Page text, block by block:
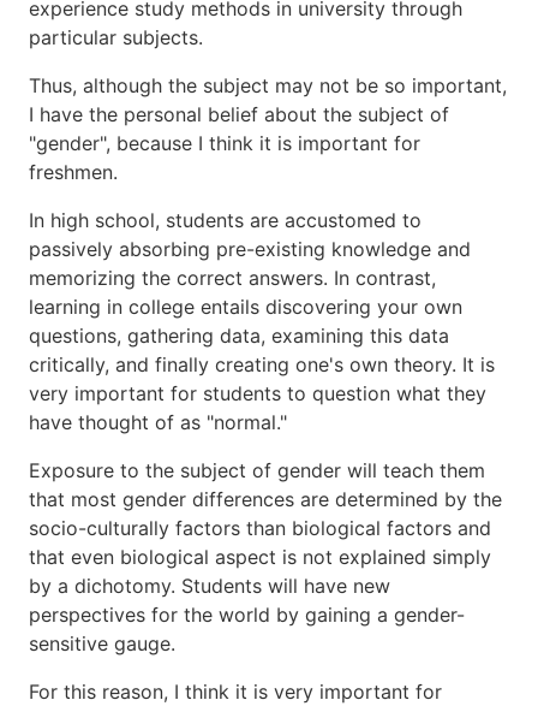
experience study methods in university through
particular subjects.
Thus, although the subject may not be so important,
I have the personal belief about the subject of
"gender", because I think it is important for
freshmen.
In high school, students are accustomed to
passively absorbing pre-existing knowledge and
memorizing the correct answers. In contrast,
learning in college entails discovering your own
questions, gathering data, examining this data
critically, and finally creating one's own theory. It is
very important for students to question what they
have thought of as "normal."
Exposure to the subject of gender will teach them
that most gender differences are determined by the
socio-culturally factors than biological factors and
that even biological aspect is not explained simply
by a dichotomy. Students will have new
perspectives for the world by gaining a gender-
sensitive gauge.
For this reason, I think it is very important for